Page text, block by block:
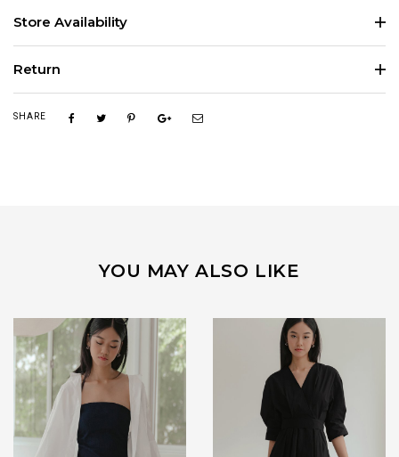
Store Availability
Return
SHARE
YOU MAY ALSO LIKE